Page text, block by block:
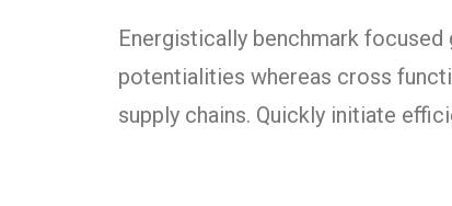
Energistically benchmark
potentialities whereas cross
supply chains. Quickly initiate